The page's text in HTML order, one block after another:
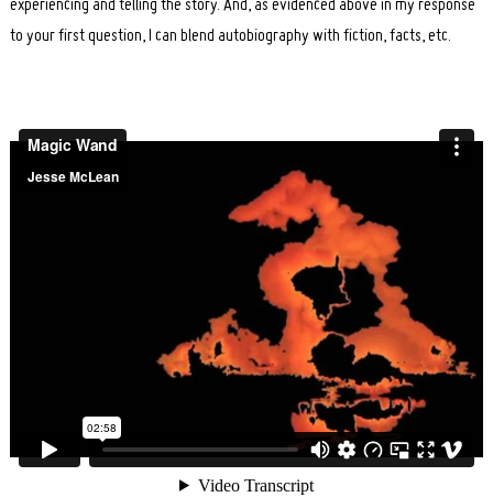
experiencing and telling the story. And, as evidenced above in my response
to your first question, I can blend autobiography with fiction, facts, etc.